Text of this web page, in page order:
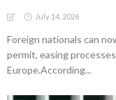
July 14, 2026
Foreign nationals can
permit, easing
Europe.According...